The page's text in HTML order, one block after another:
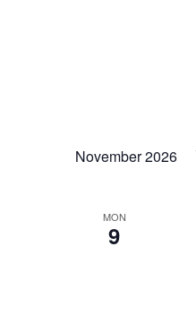
November 2026
MON
9